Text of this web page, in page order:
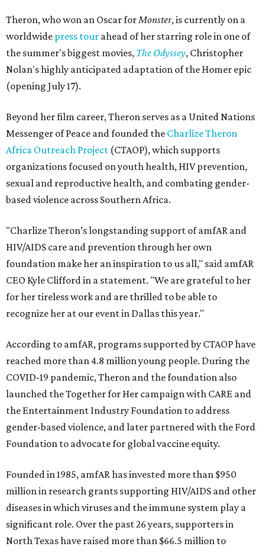
Theron, who won an Oscar forMonster, is currently on a
worldwide press tour ahead of her starring role in one of
the summer's biggest movies, The Odyssey, Christopher
Nolan's highly anticipated adaptation of the Homer epic
(opening July 17).
Beyond her film career, Theron serves as a United Nations
Messenger of Peace and founded the Charlize Theron
Africa Outreach Project (CTAOP), which supports
organizations focused on youth health, HIV prevention,
sexual and reproductive health, and combating gender-
based violence across Southern Africa.
"Charlize Theron’s longstanding support of amfAR and
HIV/AIDS care and prevention through her own
foundation make her an inspiration to us all," said amfAR
CEO Kyle Clifford in a statement. "We are grateful to her
for her tireless work and are thrilled to be able to
recognize her at our event in Dallas this year."
According to amfAR, programs supported by CTAOP have
reached more than 4.8 million young people. During the
COVID-19 pandemic, Theron and the foundation also
launched the Together for Her campaign with CARE and
the Entertainment Industry Foundation to address
gender-based violence, and later partnered with the Ford
Foundation to advocate for global vaccine equity.
Founded in 1985, amfAR has invested more than $950
million in research grants supporting HIV/AIDS and other
diseases in which viruses and the immune system play a
significant role. Over the past 26 years, supporters in
North Texas have raised more than $66.5 million to